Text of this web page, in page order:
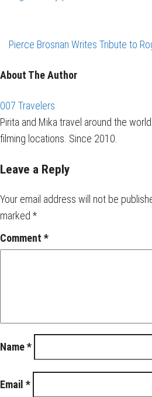
Pierce Brosnan Writes Tribute to
About The Author
007 Travelers
Pirita and Mika travel around the
filming locations. Since 2010.
Leave a Reply
Your email address will not be
marked *
Comment *
Name*
Email *